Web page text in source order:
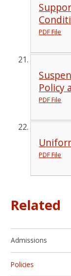
PDF File
Policy
PDF File
PDF File
Related
Admissions
Policies